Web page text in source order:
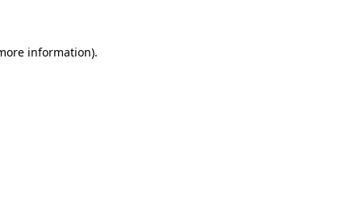
information).